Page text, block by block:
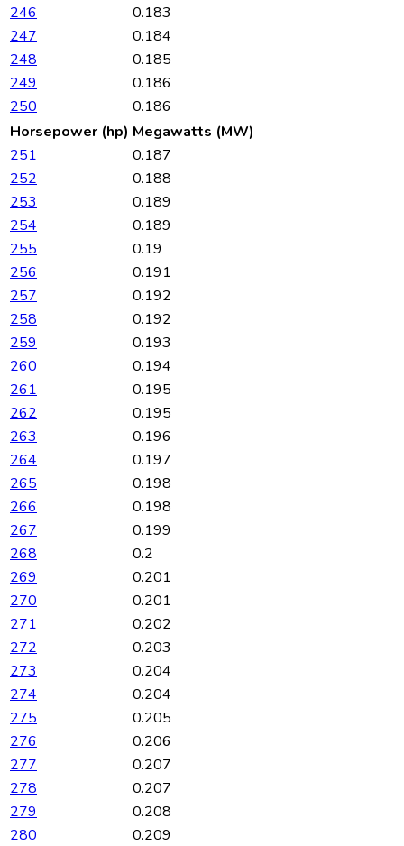
246
0.183
247
0.184
248
0.185
249
0.186
250
0.186
Horsepower (hp) Megawatts (MW)
251
0.187
252
0.188
253
0.189
254
0.189
255
0.19
256
0.191
257
0.192
258
0.192
259
0.193
260
0.194
261
0.195
262
0.195
263
0.196
264
0.197
265
0.198
266
0.198
267
0.199
268
0.2
269
0.201
270
0.201
271
0.202
272
0.203
273
0.204
274
0.204
275
0.205
276
0.206
277
0.207
278
0.207
279
0.208
280
0.209